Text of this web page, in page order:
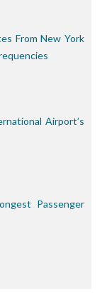
From New York
Airport’s
Passenger